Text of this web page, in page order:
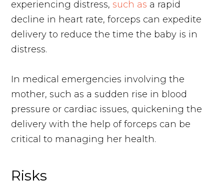
experiencing distress, such as a rapid
decline in heart rate, forceps can expedite
delivery to reduce the time the baby is in
distress.
In medical emergencies involving the
mother, such as a sudden rise in blood
pressure or cardiac issues, quickening the
delivery with the help of forceps can be
critical to managing her health.
Risks